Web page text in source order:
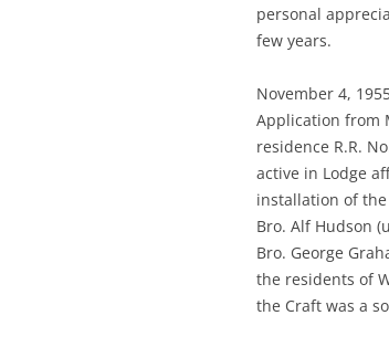
personal
few years.
November 4,
Application from
residence R.R.
active in Lodge
installation of
Bro. Alf Hudson
Bro. George
the residents of
the Craft was a